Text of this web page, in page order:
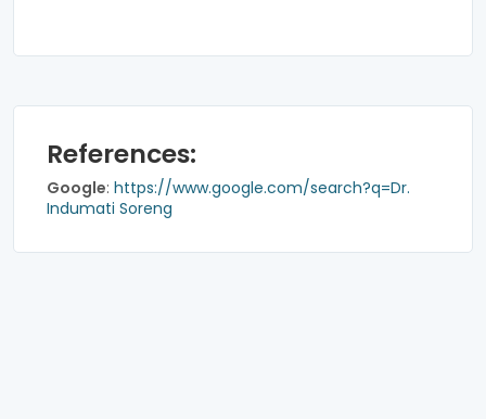
References:
Google: https://www.google.com/search?q=Dr.
Indumati Soreng